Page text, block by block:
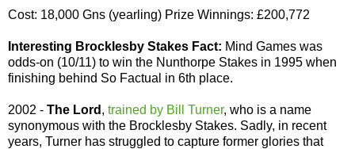
Cost: 18,000 Gns (yearling) Prize Winnings: £200,772
Interesting Brocklesby Stakes Fact: Mind Games was
odds-on (10/11) to win the Nunthorpe Stakes in 1995 when
finishing behind So Factual in 6th place.
2002 - The Lord , trained by Bill Turner, who is a name
synonymous with the Brocklesby Stakes. Sadly, in recent
years, Turner has struggled to capture former glories that